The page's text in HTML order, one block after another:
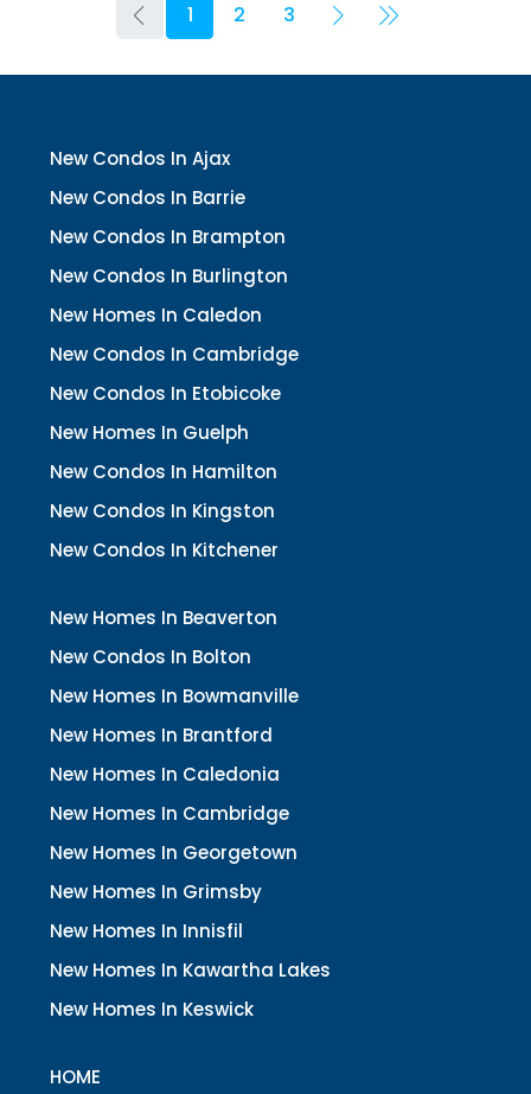
1 2 3
New Condos In Ajax
New Condos In Barrie
New Condos In Brampton
New Condos In Burlington
New Homes In Caledon
New Condos In Cambridge
New Condos In Etobicoke
New Homes In Guelph
New Condos In Hamilton
New Condos In Kingston
New Condos In Kitchener
New Homes In Beaverton
New Condos In Bolton
New Homes In Bowmanville
New Homes In Brantford
New Homes In Caledonia
New Homes In Cambridge
New Homes In Georgetown
New Homes In Grimsby
New Homes In Innisfil
New Homes In Kawartha Lakes
New Homes In Keswick
HOME